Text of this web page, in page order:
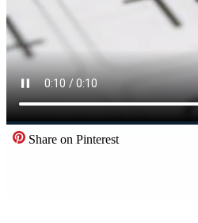
Share on Pinterest